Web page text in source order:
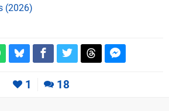
(2026)
1 18